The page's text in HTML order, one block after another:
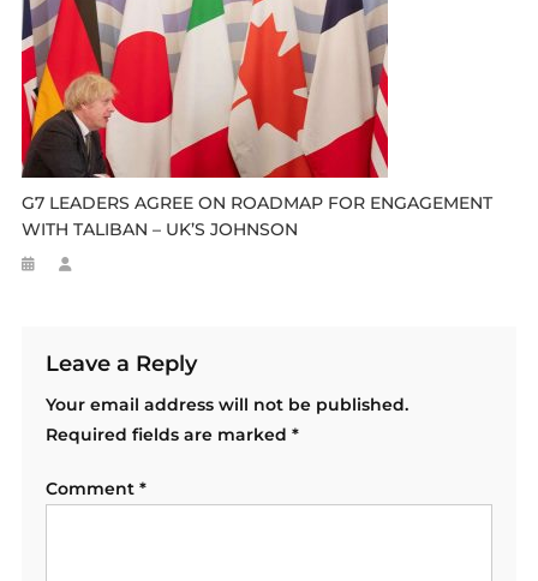
G7 LEADERS AGREE ON ROADMAP FOR ENGAGEMENT
WITH TALIBAN – UK’S JOHNSON
Leave a Reply
Your email address will not be published.
Required fields are marked *
Comment *